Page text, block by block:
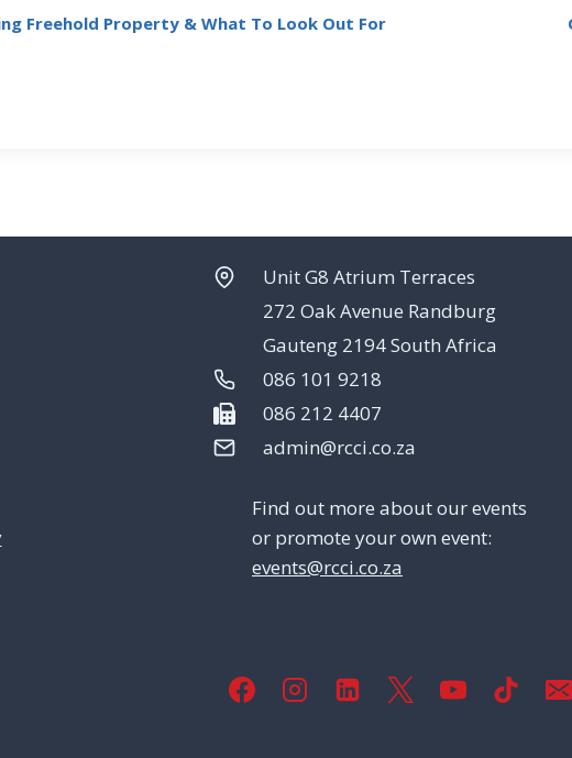
Freehold Property & What To Look Out For
Unit G8 Atrium Terraces
272 Oak Avenue Randburg
Gauteng 2194 South Africa
086 101 9218
086 212 4407
admin@rcci.co.za
Find out more about our events
or promote your own event:
events@rcci.co.za